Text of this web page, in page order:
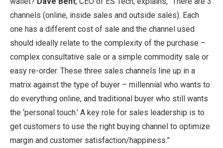
channels (online, inside sales and outside sales). Each
one has a different cost of sale and the channel used
should ideally relate to the complexity of the purchase –
complex consultative sale or a simple commodity sale or
easy re-order. These three sales channels line up in a
matrix against the type of buyer – millennial who wants to
do everything online, and traditional buyer who still wants
the ‘personal touch.’ A key role for sales leadership is to
get customers to use the right buying channel to optimize
margin and customer satisfaction/happiness.”